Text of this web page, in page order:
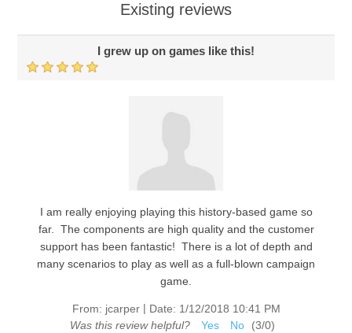
Existing reviews
I grew up on games like this!
I am really enjoying playing this history-based game so
far. The components are high quality and the customer
support has been fantastic! There is a lot of depth and
many scenarios to play as well as a full-blown campaign
game.
From: jcarper | Date: 1/12/2018 10:41 PM
Was this review helpful?
Yes No (3/0)